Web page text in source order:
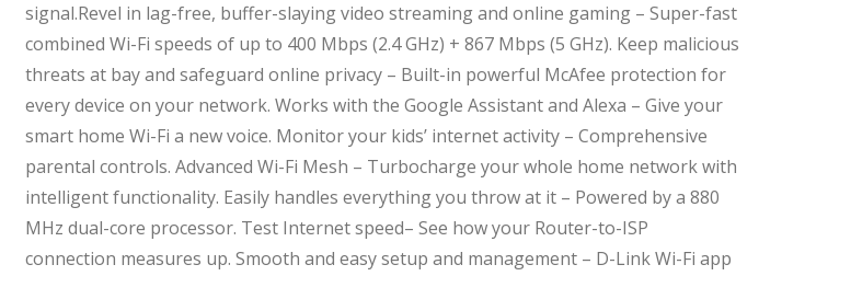
signal.Revel in lag-free, buffer-slaying video streaming and online gaming – Super-fast
combined Wi-Fi speeds of up to 400 Mbps (2.4 GHz) + 867 Mbps (5 GHz). Keep malicious
threats at bay and safeguard online privacy – Built-in powerful McAfee protection for
every device on your network. Works with the Google Assistant and Alexa – Give your
smart home Wi-Fi a new voice. Monitor your kids’ internet activity – Comprehensive
parental controls. Advanced Wi-Fi Mesh – Turbocharge your whole home network with
intelligent functionality. Easily handles everything you throw at it – Powered by a 880
MHz dual-core processor. Test Internet speed– See how your Router-to-ISP
connection measures up. Smooth and easy setup and management – D-Link Wi-Fi app